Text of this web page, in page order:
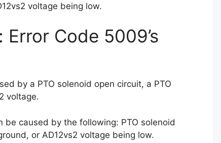
voltage being low.
Code 5009’s
by a PTO solenoid open circuit, a PTO
voltage.
caused by the following: PTO solenoid
or AD12vs2 voltage being low.